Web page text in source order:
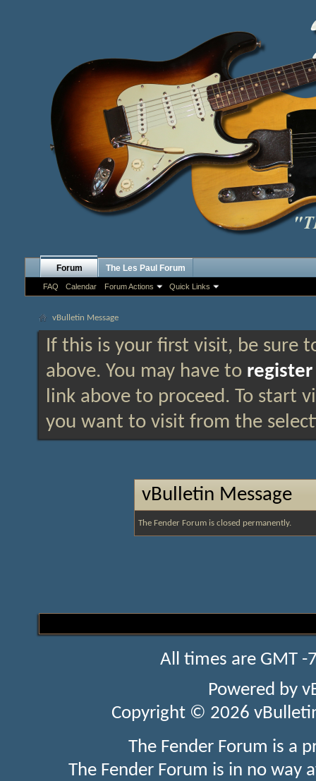
Forum
FAQ Calendar Forum Actions Quick Links
The Les Paul Forum
vBulletin Message
If this is your first visit, be sure
above. You may have to register
link above to proceed. To start
you want to visit from the
vBulletin Message
The Fender Forum is closed permanently.
All times are GMT
Powered by
Copyright © 2026
The Fender Forum is a
The Fender Forum is in no